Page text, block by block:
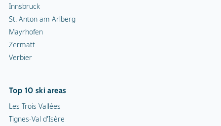
Innsbruck
St. Anton am Arlberg
Mayrhofen
Zermatt
Verbier
Top 10 ski areas
Les Trois Vallées
Tignes-Val d'Isère